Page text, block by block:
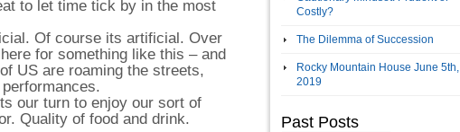
to let time tick by in the most
Of course its artificial. Over
for something like this – and
US are roaming the streets,
our turn to enjoy our sort of
Quality of food and drink.
Costly?
The Dilemma of Succession
Rocky Mountain House June 5th,
2019
Past Posts